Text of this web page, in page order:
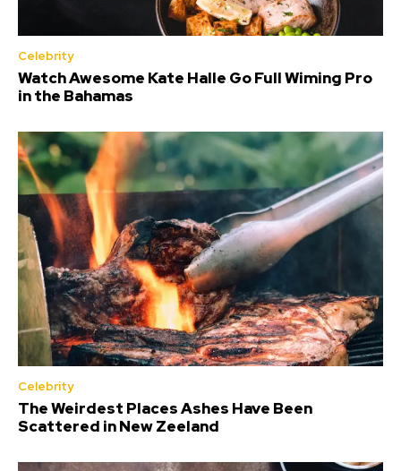
Celebrity
Watch Awesome Kate Halle Go Full Wiming Pro
in the Bahamas
Celebrity
The Weirdest Places Ashes Have Been
Scattered in New Zeeland